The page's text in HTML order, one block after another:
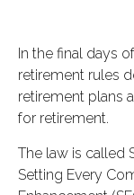
In the final days
retirement rules
retirement plans
for retirement.
The law is called
Setting Every